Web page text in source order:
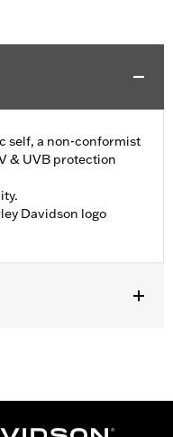
self, a non-conformist
& UVB protection
Davidson logo